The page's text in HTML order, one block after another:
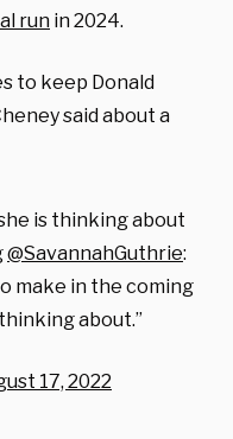
run in 2024.
to keep Donald
said about a
is thinking about
@SavannahGuthrie:
make in the coming
about.”
17, 2022